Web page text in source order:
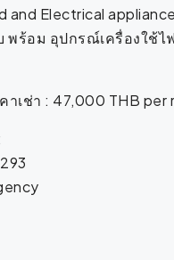
and Electrical
พร้อม อุปกรณ์เครื่องใช้ไ
าเช่า : 47,000 THB per